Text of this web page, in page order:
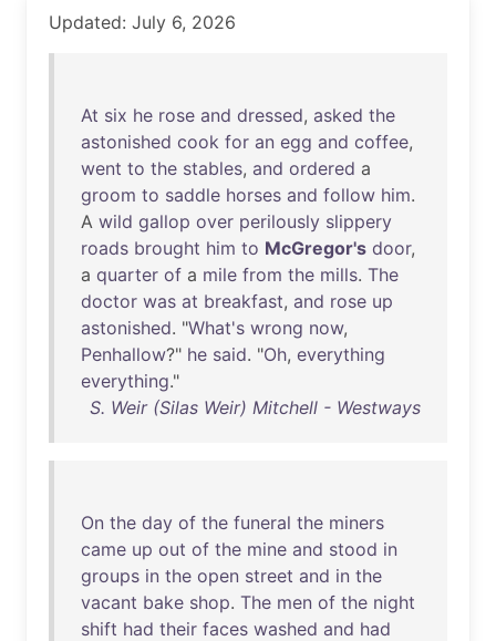
Updated: July 6, 2026
At six he rose and dressed, asked the
astonished cook for an egg and coffee,
went to the stables, and ordered a
groom to saddle horses and follow him.
A wild gallop over perilously slippery
roads brought him to McGregor's door,
a quarter of a mile from the mills. The
doctor was at breakfast, and rose up
astonished. "What's wrong now,
Penhallow?" he said. "Oh, everything
everything."
S. Weir (Silas Weir) Mitchell - Westways
On the day of the funeral the miners
came up out of the mine and stood in
groups in the open street and in the
vacant bake shop. The men of the night
shift had their faces washed and had